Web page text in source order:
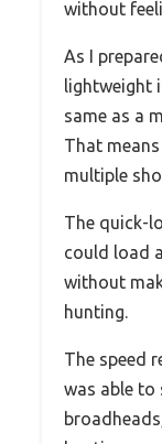
without
As I
lightweight
same as a
That
multiple
The quick-
could load
without
hunting.
The speed
was able to